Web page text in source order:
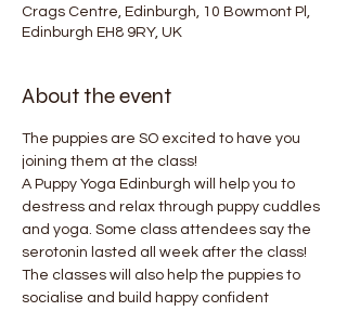
Crags Centre, Edinburgh, 10 Bowmont Pl,
Edinburgh EH8 9RY, UK
About the event
The puppies are SO excited to have you
joining them at the class!
A Puppy Yoga Edinburgh will help you to
destress and relax through puppy cuddles
and yoga. Some class attendees say the
serotonin lasted all week after the class!
The classes will also help the puppies to
socialise and build happy confident